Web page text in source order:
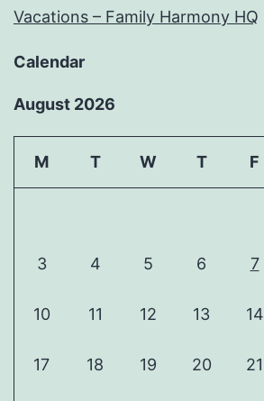
Vacations – Family Harmony HQ
Calendar
August 2026
M T W T F
3 4 5 6 7
10 11 12 13 14
17 18 19 20 21